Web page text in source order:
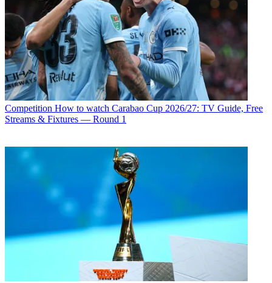
Competition How to watch Carabao Cup 2026/27: TV Guide, Free
Streams & Fixtures — Round 1